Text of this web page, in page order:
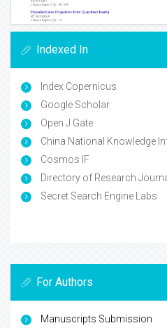
Indexed In
Index Copernicus
Google Scholar
Open J Gate
China National Knowledge
Cosmos IF
Directory of Research
Secret Search Engine Labs
For Authors
Manuscripts Submission